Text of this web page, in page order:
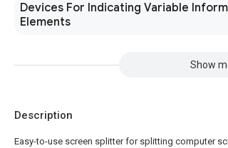
Devices For Indicating Variable
Elements
Show
Description
Easy-to-use screen splitter for splitting computer